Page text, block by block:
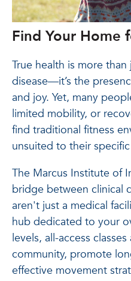
Find Your Home
True health is more
disease—it’s the
and joy. Yet, many
limited mobility, or
find traditional fitness
unsuited to their
The Marcus Institute of
bridge between clinical
aren't just a medical
hub dedicated to your
levels, all-access
community, promote
effective movement